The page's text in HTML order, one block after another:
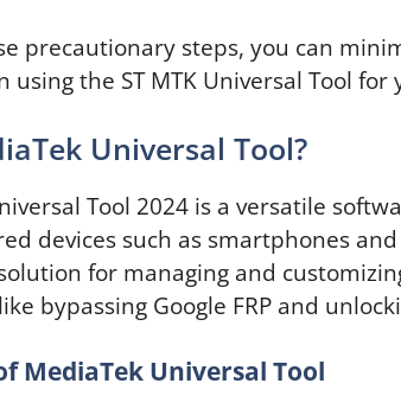
precautionary steps, you can
using the ST MTK Universal Tool for
Universal Tool?
Tool 2024 is a versatile
devices such as smartphones
for managing and
bypassing Google FRP and
MediaTek Universal Tool